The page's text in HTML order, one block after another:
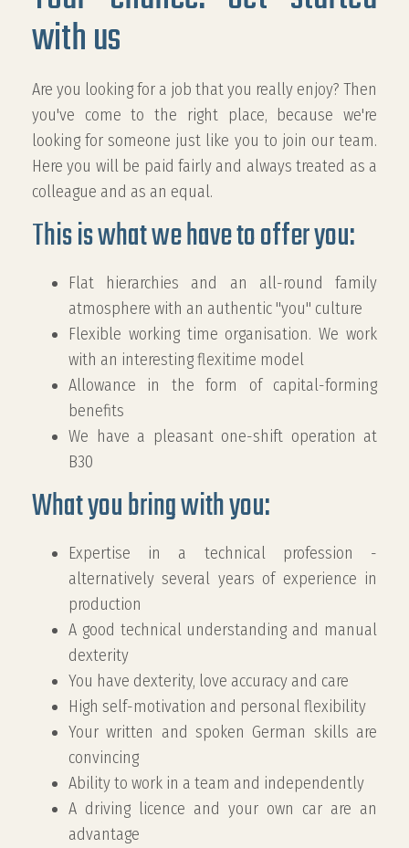
with us
Are you looking for a job that you really enjoy? Then
you've come to the right place, because we're
looking for someone just like you to join our team.
Here you will be paid fairly and always treated as a
colleague and as an equal.
This is what we have to offer you:
Flat hierarchies and an all-round family
atmosphere with an authentic "you" culture
Flexible working time organisation.We work
with an interesting flexitime model
Allowance in the form of capital-forming
benefits
We have a pleasant one-shift operation at
B30
What you bring with you:
Expertise in a technical profession -
alternatively several years of experience in
production
A good technical understanding and manual
dexterity
You have dexterity, love accuracy and care
High self-motivation and personal flexibility
Your written and spoken German skills are
convincing
Ability to work in a team and independently
A driving licence and your own car are an
advantage